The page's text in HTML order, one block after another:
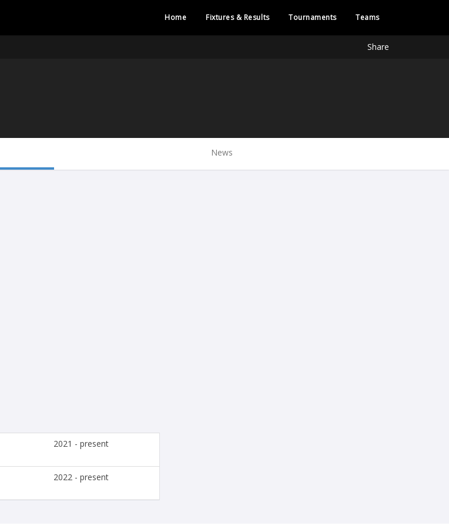
Home Fixtures & Results Tournaments Teams
Share
News
2021 - present
2022 - present